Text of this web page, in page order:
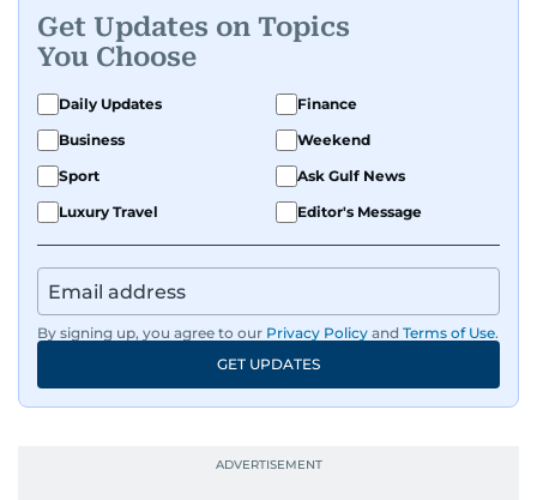
Get Updates on Topics
You Choose
Daily Updates
Finance
Business
Weekend
Sport
Ask Gulf News
Luxury Travel
Editor's Message
By signing up, you agree to our Privacy Policy and Terms of Use.
GET UPDATES